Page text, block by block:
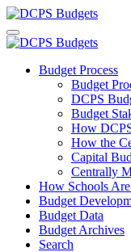
Budget Process
Budget
DCPS
Budget
How
How the
Capital
Centrally
How Schools
Budget
Budget Data
Budget Archives
Search